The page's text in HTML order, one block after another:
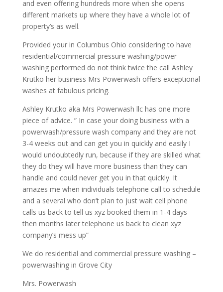
and even offering hundreds more when she opens
different markets up where they have a whole lot of
property’s as well.
Provided your in Columbus Ohio considering to have
residential/commercial pressure washing/power
washing performed do not think twice the call Ashley
Krutko her business Mrs Powerwash offers exceptional
washes at fabulous pricing.
Ashley Krutko aka Mrs Powerwash llc has one more
piece of advice. ” In case your doing business with a
powerwash/pressure wash company and they are not
3-4 weeks out and can get you in quickly and easily I
would undoubtedly run, because if they are skilled what
they do they will have more business than they can
handle and could never get you in that quickly. It
amazes me when individuals telephone call to schedule
and a several who don’t plan to just wait cell phone
calls us back to tell us xyz booked them in 1-4 days
then months later telephone us back to clean xyz
company’s mess up”
We do residential and commercial pressure washing –
powerwashing in Grove City
Mrs. Powerwash